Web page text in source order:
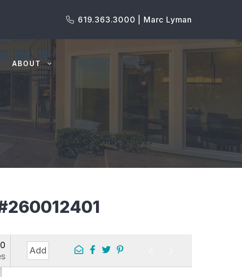
619.363.3000 | Marc Lyman
ABOUT
0
Add